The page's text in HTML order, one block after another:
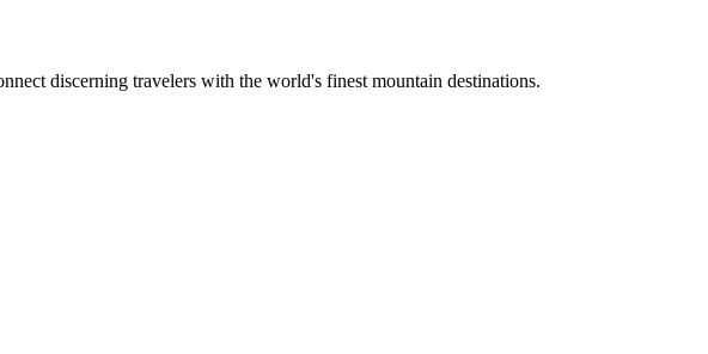
discerning travelers with the world's finest mountain destinations.